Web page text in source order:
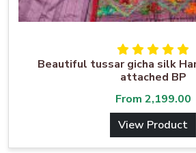
Beautiful tussar gicha silk
attached BP
From 2,199.00
View Product